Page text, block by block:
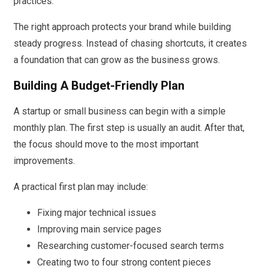
The right approach protects your brand while building
steady progress. Instead of chasing shortcuts, it creates
a foundation that can grow as the business grows.
Building A Budget-Friendly Plan
A startup or small business can begin with a simple
monthly plan. The first step is usually an audit. After that,
the focus should move to the most important
improvements.
A practical first plan may include:
Fixing major technical issues
Improving main service pages
Researching customer-focused search terms
Creating two to four strong content pieces